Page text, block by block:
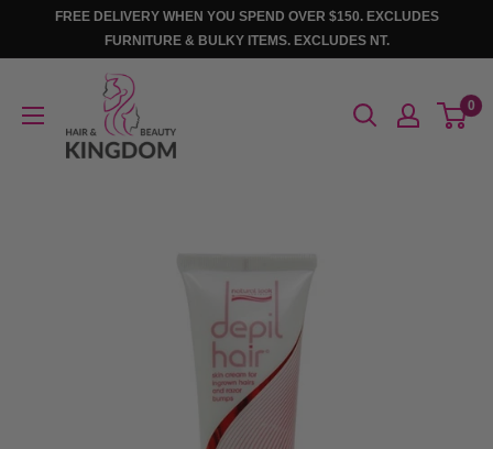
FREE DELIVERY WHEN YOU SPEND OVER $150. EXCLUDES
FURNITURE & BULKY ITEMS. EXCLUDES NT.
Beauty
0